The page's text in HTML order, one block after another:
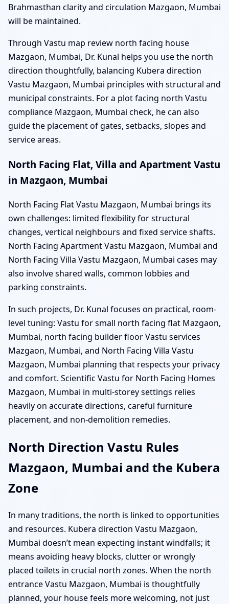
Brahmasthan clarity and circulation Mazgaon, Mumbai
will be maintained.
Through Vastu map review north facing house
Mazgaon, Mumbai, Dr. Kunal helps you use the north
direction thoughtfully, balancing Kubera direction
Vastu Mazgaon, Mumbai principles with structural and
municipal constraints. For a plot facing north Vastu
compliance Mazgaon, Mumbai check, he can also
guide the placement of gates, setbacks, slopes and
service areas.
North Facing Flat, Villa and Apartment Vastu
in Mazgaon, Mumbai
North Facing Flat Vastu Mazgaon, Mumbai brings its
own challenges: limited flexibility for structural
changes, vertical neighbours and fixed service shafts.
North Facing Apartment Vastu Mazgaon, Mumbai and
North Facing Villa Vastu Mazgaon, Mumbai cases may
also involve shared walls, common lobbies and
parking constraints.
In such projects, Dr. Kunal focuses on practical, room-
level tuning: Vastu for small north facing flat Mazgaon,
Mumbai, north facing builder floor Vastu services
Mazgaon, Mumbai, and North Facing Villa Vastu
Mazgaon, Mumbai planning that respects your privacy
and comfort. Scientific Vastu for North Facing Homes
Mazgaon, Mumbai in multi-storey settings relies
heavily on accurate directions, careful furniture
placement, and non-demolition remedies.
North Direction Vastu Rules
Mazgaon, Mumbai and the Kubera
Zone
In many traditions, the north is linked to opportunities
and resources. Kubera direction Vastu Mazgaon,
Mumbai doesn’t mean expecting instant windfalls; it
means avoiding heavy blocks, clutter or wrongly
placed toilets in crucial north zones. When the north
entrance Vastu Mazgaon, Mumbai is thoughtfully
planned, your house feels more welcoming, not just